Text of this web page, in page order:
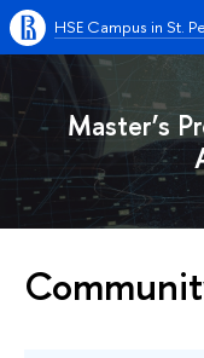
HSE Campus in St.
Master’s